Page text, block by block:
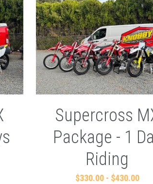
Supercross
Package - 1
Riding
$330.00 - $430.00